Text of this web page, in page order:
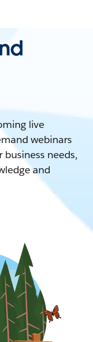
live
webinars
needs,
and